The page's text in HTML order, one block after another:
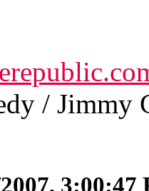
/ Jimmy
3:00:47